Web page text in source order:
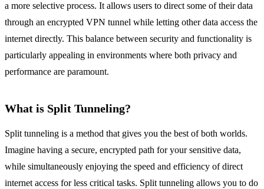
a more selective process. It allows users to direct some of their data
through an encrypted VPN tunnel while letting other data access the
internet directly. This balance between security and functionality is
particularly appealing in environments where both privacy and
performance are paramount.
What is Split Tunneling?
Split tunneling is a method that gives you the best of both worlds.
Imagine having a secure, encrypted path for your sensitive data,
while simultaneously enjoying the speed and efficiency of direct
internet access for less critical tasks. Split tunneling allows you to do